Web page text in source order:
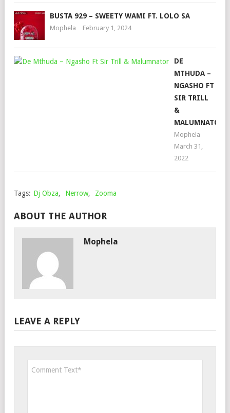
BUSTA 929 – SWEETY WAMI FT. LOLO SA
Mophela February 1, 2024
DE
MTHUDA –
NGASHO FT
SIR TRILL
&
MALUMNATOR
Mophela
March 31,
2022
Tags: Dj Obza, Nerrow, Zooma
ABOUT THE AUTHOR
Mophela
LEAVE A REPLY